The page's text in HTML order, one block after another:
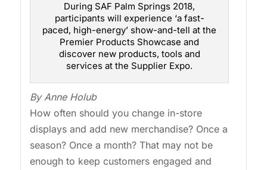
During SAF Palm Springs 2018,
participants will experience ‘a fast-
paced, high-energy’ show-and-tell at the
Premier Products Showcase and
discover new products, tools and
services at the Supplier Expo.
By Anne Holub
How often should you change in-store
displays and add new merchandise? Once a
season? Once a month? That may not be
enough to keep customers engaged and